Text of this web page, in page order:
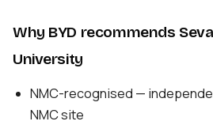
Why BYD recommends
University
NMC-recognised —
NMC site